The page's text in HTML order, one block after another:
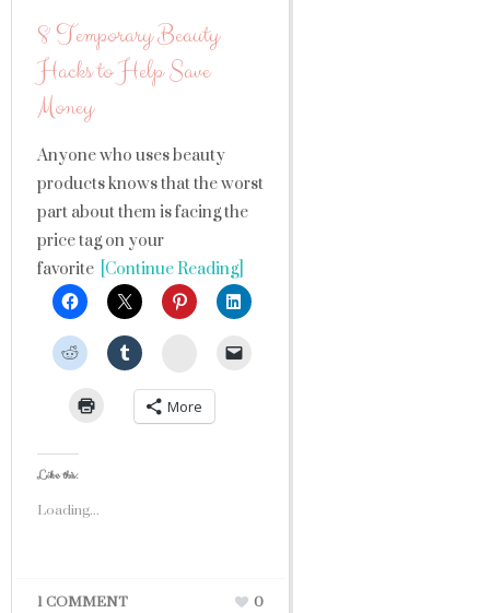
8 Temporary Beauty
Hacks to Help Save
Money
Anyone who uses beauty
products knows that the worst
part about them is facing the
price tag on your
favorite [Continue Reading]
StumbleUpon
More
Like this:
Loading...
1 COMMENT 0